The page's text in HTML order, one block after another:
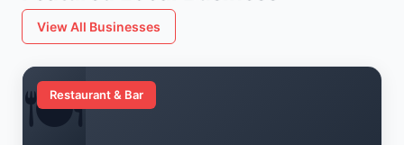
View All Businesses
🍽️
Restaurant & Bar